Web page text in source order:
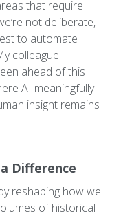
that require
not deliberate,
to automate
colleague
ahead of this
AI meaningfully
insight remains
Difference
reshaping how we
of historical